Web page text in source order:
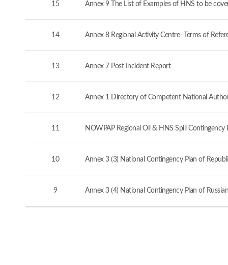
15 Annex 9 The List of Examples of HNS to be
14 Annex 8 Regional Activity Centre- Terms of
13 Annex 7 Post Incident Report
12 Annex 1 Directory of Competent National
11 NOWPAP Regional Oil & HNS Spill Contingency
10 Annex 3 (3) National Contingency Plan of
9 Annex 3 (4) National Contingency Plan of